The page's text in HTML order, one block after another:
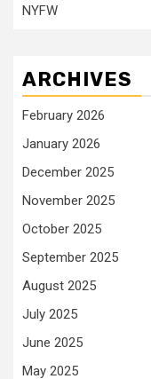
NYFW
ARCHIVES
February 2026
January 2026
December 2025
November 2025
October 2025
September 2025
August 2025
July 2025
June 2025
May 2025